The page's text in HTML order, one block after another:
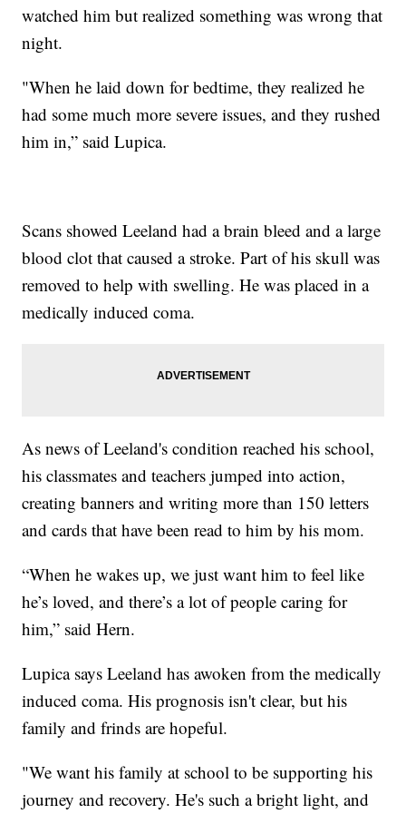
watched him but realized something was wrong that
night.
"When he laid down for bedtime, they realized he
had some much more severe issues, and they rushed
him in,” said Lupica.
Scans showed Leeland had a brain bleed and a large
blood clot that caused a stroke. Part of his skull was
removed to help with swelling. He was placed in a
medically induced coma.
As news of Leeland's condition reached his school,
his classmates and teachers jumped into action,
creating banners and writing more than 150 letters
and cards that have been read to him by his mom.
“When he wakes up, we just want him to feel like
he’s loved, and there’s a lot of people caring for
him,” said Hern.
Lupica says Leeland has awoken from the medically
induced coma. His prognosis isn't clear, but his
family and frinds are hopeful.
"We want his family at school to be supporting his
journey and recovery. He's such a bright light, and